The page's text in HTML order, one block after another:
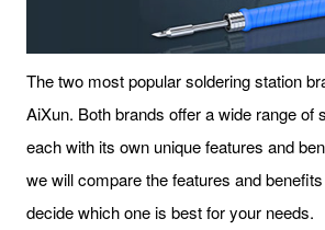
The two most popular soldering station
AiXun. Both brands offer a wide range of
each with its own unique features and
we will compare the features and
decide which one is best for your needs.